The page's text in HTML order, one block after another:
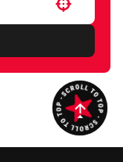
Use your location